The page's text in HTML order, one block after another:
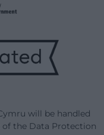
will be handled
the Data Protection